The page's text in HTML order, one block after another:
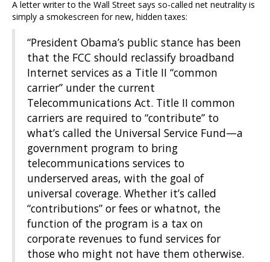
A letter writer to the Wall Street says so-called net neutrality is
simply a smokescreen for new, hidden taxes:
“President Obama’s public stance has been
that the FCC should reclassify broadband
Internet services as a Title II “common
carrier” under the current
Telecommunications Act. Title II common
carriers are required to “contribute” to
what’s called the Universal Service Fund—a
government program to bring
telecommunications services to
underserved areas, with the goal of
universal coverage. Whether it’s called
“contributions” or fees or whatnot, the
function of the program is a tax on
corporate revenues to fund services for
those who might not have them otherwise.